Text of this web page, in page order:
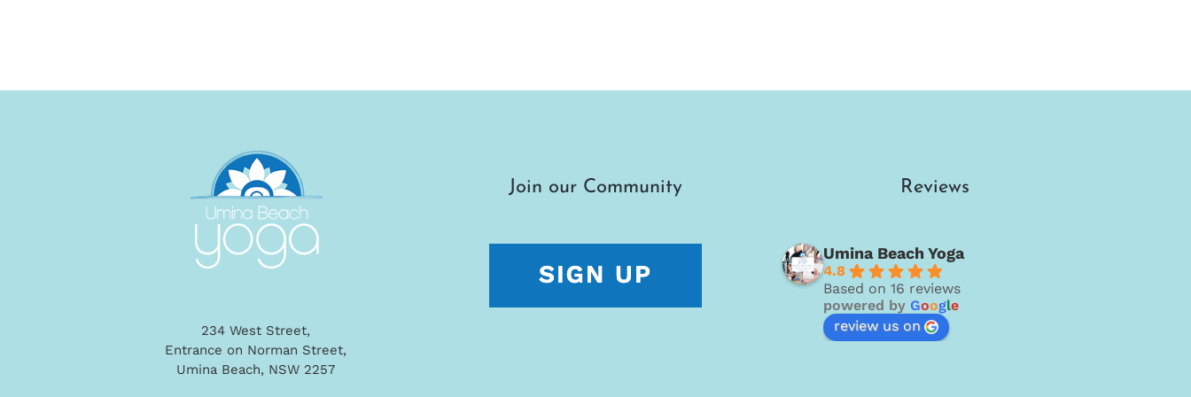
234 West Street,
Entrance on Norman Street,
Umina Beach, NSW 2257
Join our Community Reviews
Umina Beach Yoga
4.8
Based on 16 reviews
powered by Google
review us on